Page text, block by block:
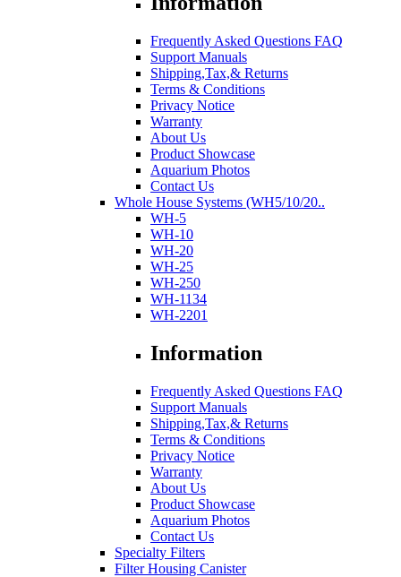
Frequently Asked Questions FAQ
Support Manuals
Shipping,Tax,& Returns
Terms & Conditions
Privacy Notice
Warranty
About Us
Product Showcase
Aquarium Photos
Contact Us
Whole House Systems (WH5/10/20..
WH-5
WH-10
WH-20
WH-25
WH-250
WH-1134
WH-2201
Information
Frequently Asked Questions FAQ
Support Manuals
Shipping,Tax,& Returns
Terms & Conditions
Privacy Notice
Warranty
About Us
Product Showcase
Aquarium Photos
Contact Us
Specialty Filters
Filter Housing Canister